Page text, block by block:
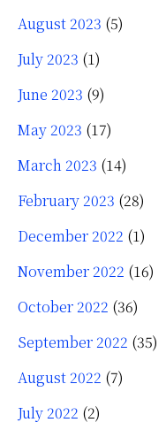
August 2023 (5)
July 2023 (1)
June 2023 (9)
May 2023 (17)
March 2023 (14)
February 2023 (28)
December 2022 (1)
November 2022 (16)
October 2022 (36)
September 2022 (35)
August 2022 (7)
July 2022 (2)